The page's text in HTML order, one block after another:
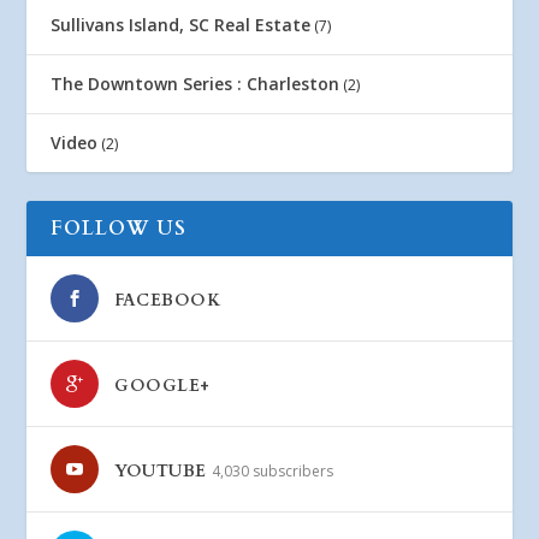
Sullivans Island, SC Real Estate (7)
The Downtown Series : Charleston (2)
Video (2)
FOLLOW US
FACEBOOK
GOOGLE+
YOUTUBE 4,030 subscribers